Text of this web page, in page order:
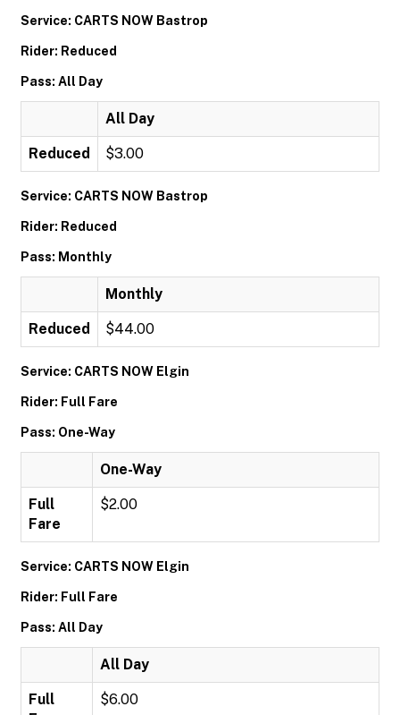
Service: CARTS NOW Bastrop
Rider: Reduced
Pass: All Day
All Day
Reduced $3.00
Service: CARTS NOW Bastrop
Rider: Reduced
Pass: Monthly
Monthly
Reduced $44.00
Service: CARTS NOW Elgin
Rider: Full Fare
Pass: One-Way
One-Way
Full
Fare
$2.00
Service: CARTS NOW Elgin
Rider: Full Fare
Pass: All Day
All Day
Full
$6.00